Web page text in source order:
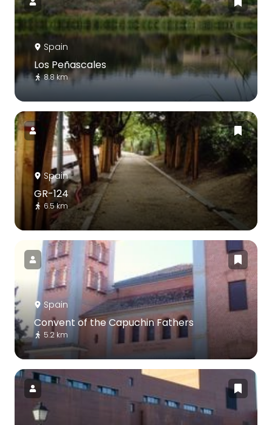
Spain
Los Peñascales
8.8 km
Spain
GR-124
6.5 km
Spain
Convent of the Capuchin Fathers
5.2 km